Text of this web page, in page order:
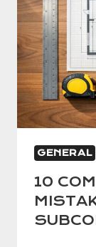
GENERAL
10